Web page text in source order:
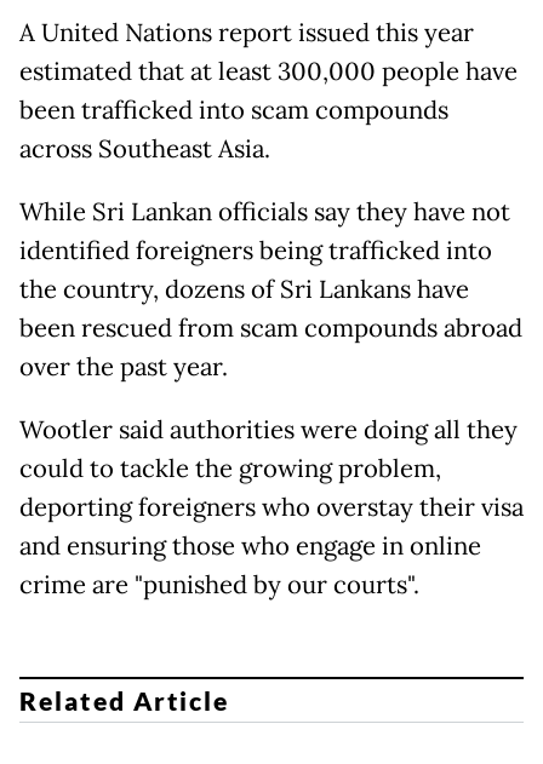
A United Nations report issued this year
estimated that at least 300,000 people have
been trafficked into scam compounds
across Southeast Asia.
While Sri Lankan officials say they have not
identified foreigners being trafficked into
the country, dozens of Sri Lankans have
been rescued from scam compounds abroad
over the past year.
Wootler said authorities were doing all they
could to tackle the growing problem,
deporting foreigners who overstay their visa
and ensuring those who engage in online
crime are "punished by our courts".
Related Article